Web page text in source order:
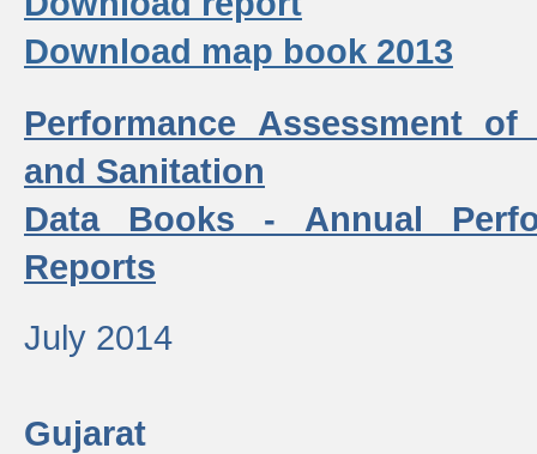
Download map book 2013
Performance Assessment
and Sanitation
Data Books - Annual
Reports
July 2014
Gujarat